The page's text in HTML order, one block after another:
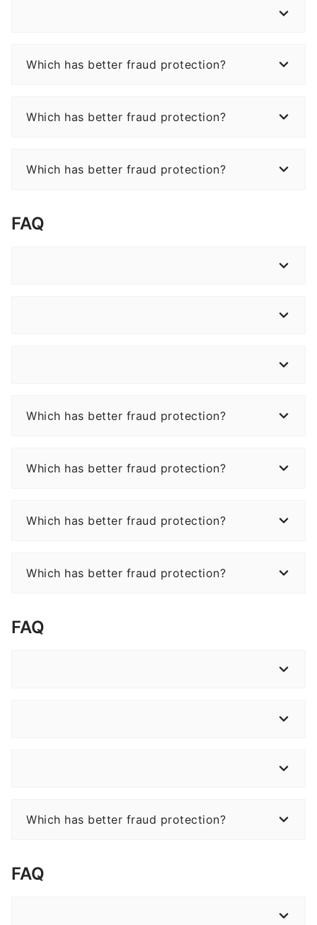
Which has better fraud protection?
Which has better fraud protection?
Which has better fraud protection?
FAQ
Which has better fraud protection?
Which has better fraud protection?
Which has better fraud protection?
Which has better fraud protection?
FAQ
Which has better fraud protection?
FAQ